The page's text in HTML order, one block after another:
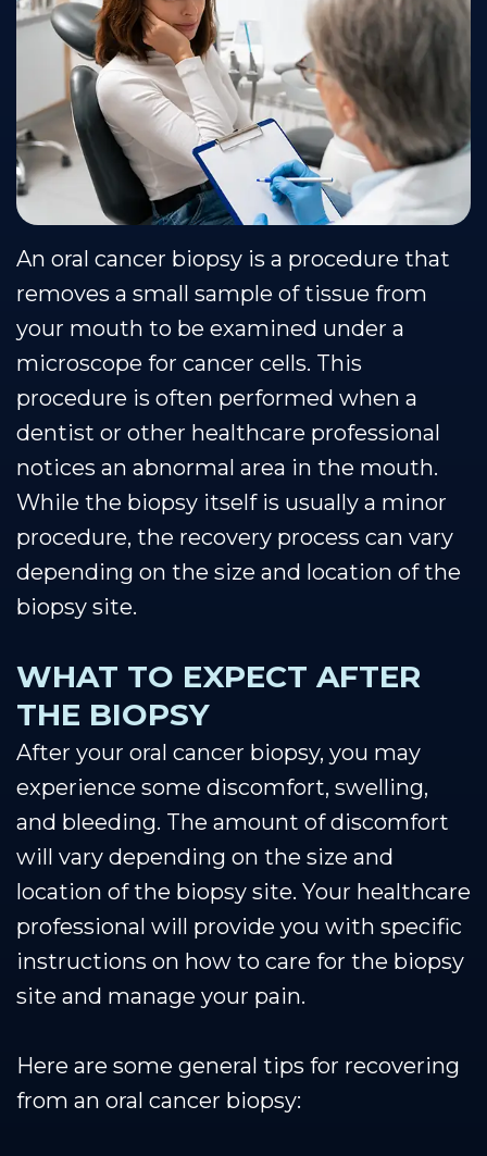
Our
Technology
Dentistry
Smile
Protection
Plan
Blog
Se Habla Espanol
An oral cancer biopsy is a procedure that
removes a small sample of tissue from
your mouth to be examined under a
microscope for cancer cells. This
procedure is often performed when a
dentist or other healthcare professional
notices an abnormal area in the mouth.
While the biopsy itself is usually a minor
procedure, the recovery process can vary
depending on the size and location of the
biopsy site.
WHAT TO EXPECT AFTER
THE BIOPSY
After your oral cancer biopsy, you may
experience some discomfort, swelling,
and bleeding. The amount of discomfort
will vary depending on the size and
location of the biopsy site. Your healthcare
professional will provide you with specific
instructions on how to care for the biopsy
site and manage your pain.
Here are some general tips for recovering
from an oral cancer biopsy: